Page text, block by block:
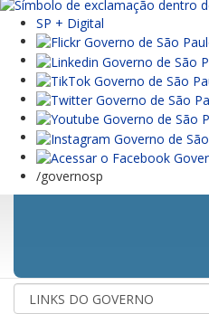
SP + Digital
/governosp